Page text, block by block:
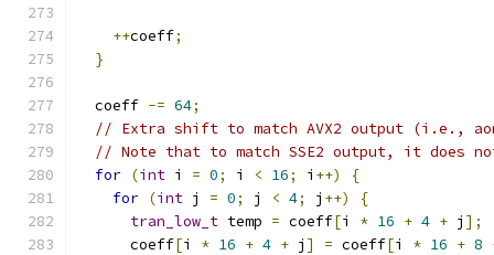
++coeff;
}
  coeff
-= 64;
// Extra shift to match AVX2 output (i.e.,
// Note that to match SSE2 output, it does
for (int i = 0; i < 16; i ++)
{
for (int j = 0; j < 4; j ++)
{
tran_low_t temp = coeff[i * 16 + 4 + j ];
      coeff
[i * 16 + 4 + j ] = coeff[i * 16 + 8